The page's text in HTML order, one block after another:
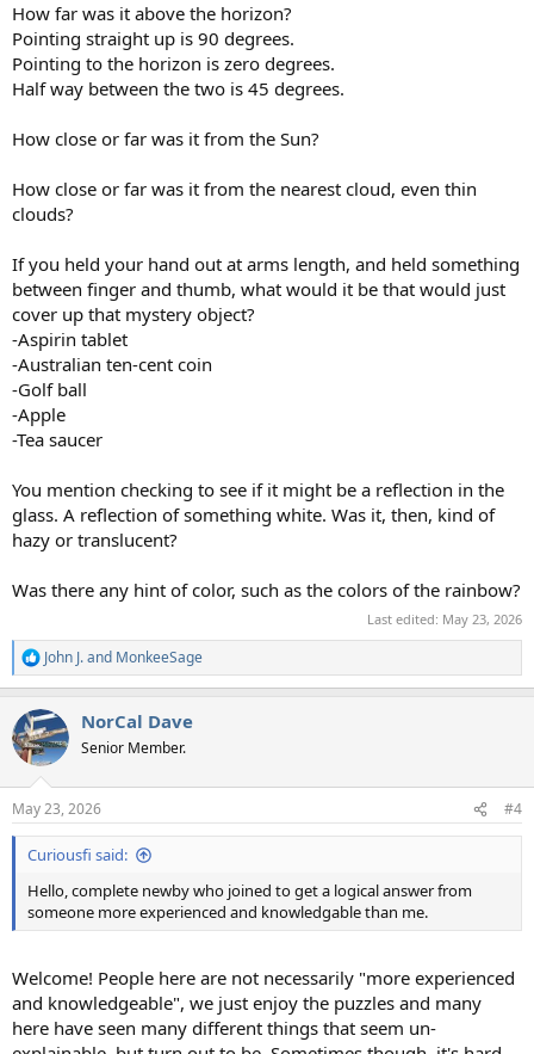
How far was it above the horizon?
Pointing straight up is 90 degrees.
Pointing to the horizon is zero degrees.
Half way between the two is 45 degrees.
How close or far was it from the Sun?
How close or far was it from the nearest cloud, even thin
clouds?
If you held your hand out at arms length, and held something
between finger and thumb, what would it be that would just
cover up that mystery object?
-Aspirin tablet
-Australian ten-cent coin
-Golf ball
-Apple
-Tea saucer
You mention checking to see if it might be a reflection in the
glass. A reflection of something white. Was it, then, kind of
hazy or translucent?
Was there any hint of color, such as the colors of the rainbow?
Last edited: May 23, 2026
R
e
c
t
i
s
:
John J.and MonkeeSage
NorCal Dave
Senior Member.
May 23, 2026 #4
Curiousfi said:
Hello, complete newby who joined to get a logical answer from
someone more experienced and knowledgable than me.
Welcome! People here are not necessarily "more experienced
and knowledgeable", we just enjoy the puzzles and many
here have seen many different things that seem un-